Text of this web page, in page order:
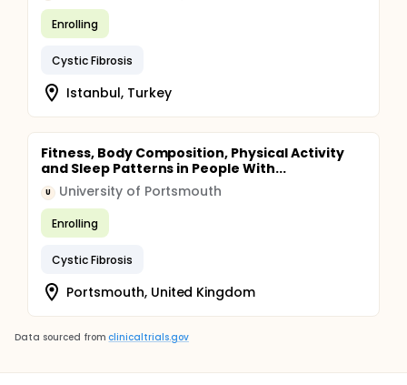
Enrolling
Cystic Fibrosis
Istanbul, Turkey
Fitness, Body Composition, Physical Activity
and Sleep Patterns in People With...
U University of Portsmouth
Enrolling
Cystic Fibrosis
Portsmouth, United Kingdom
Data sourced from clinicaltrials.gov